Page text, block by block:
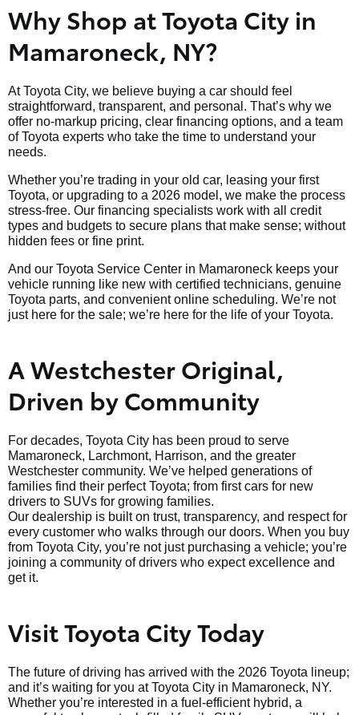
Why Shop at Toyota City in
Mamaroneck, NY?
At Toyota City, we believe buying a car should feel
straightforward, transparent, and personal. That’s why we
offer no-markup pricing, clear financing options, and a team
of Toyota experts who take the time to understand your
needs.
Whether you’re trading in your old car, leasing your first
Toyota, or upgrading to a 2026 model, we make the process
stress-free. Our financing specialists work with all credit
types and budgets to secure plans that make sense; without
hidden fees or fine print.
And our Toyota Service Center in Mamaroneck keeps your
vehicle running like new with certified technicians, genuine
Toyota parts, and convenient online scheduling. We’re not
just here for the sale; we’re here for the life of your Toyota.
A Westchester Original,
Driven by Community
For decades, Toyota City has been proud to serve
Mamaroneck, Larchmont, Harrison, and the greater
Westchester community. We’ve helped generations of
families find their perfect Toyota; from first cars for new
drivers to SUVs for growing families.
Our dealership is built on trust, transparency, and respect for
every customer who walks through our doors. When you buy
from Toyota City, you’re not just purchasing a vehicle; you’re
joining a community of drivers who expect excellence and
get it.
Visit Toyota City Today
The future of driving has arrived with the 2026 Toyota lineup;
and it’s waiting for you at Toyota City in Mamaroneck, NY.
Whether you’re interested in a fuel-efficient hybrid, a